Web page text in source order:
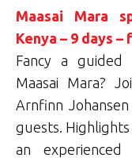
Maasai Mara
Kenya – 9 days –
Fancy a guided
Maasai Mara?
Arnfinn
guests.
an